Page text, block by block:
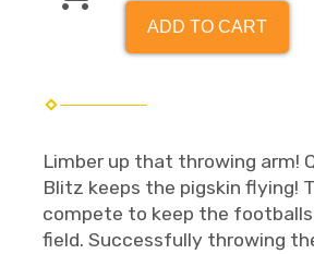
ADD TO CART
Limber up that throwing arm!
Blitz keeps the pigskin flying!
compete to keep the
field. Successfully throwing